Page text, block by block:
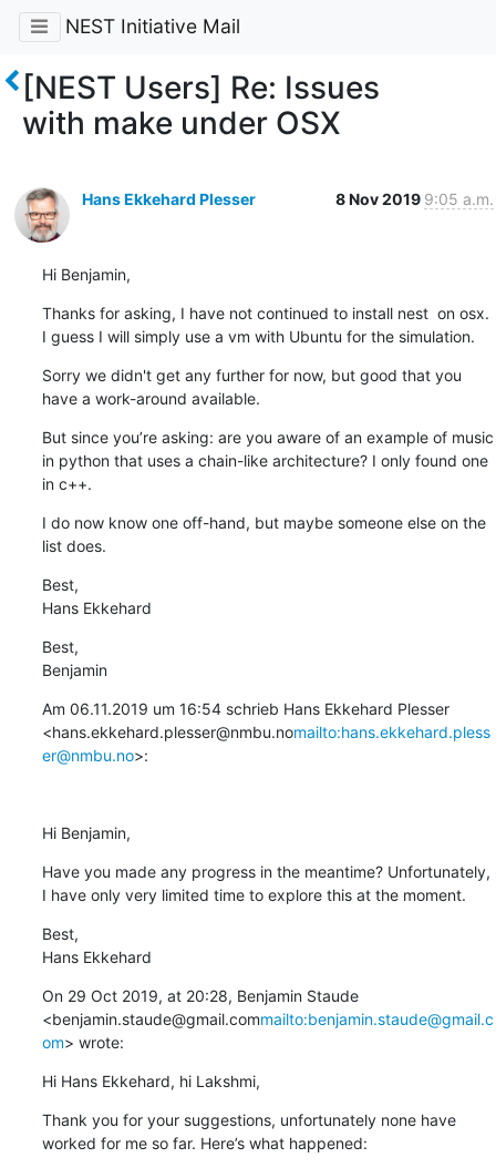
NEST Initiative Mail
[NEST Users] Re: Issues
with make under OSX
Hans Ekkehard Plesser 8 Nov 2019 9:05 a.m.
Hi Benjamin,
Thanks for asking, I have not continued to install nest  on osx.
I guess I will simply use a vm with Ubuntu for the simulation.
Sorry we didn't get any further for now, but good that you
have a work-around available.
But since you’re asking: are you aware of an example of music
in python that uses a chain-like architecture? I only found one
in c++.
I do now know one off-hand, but maybe someone else on the
list does.
Best,
Hans Ekkehard
Best,
Benjamin
Am 06.11.2019 um 16:54 schrieb Hans Ekkehard Plesser
<hans.ekkehard.plesser@nmbu.nomailto:hans.ekkehard.pless
er@nmbu.no>:
Hi Benjamin,
Have you made any progress in the meantime? Unfortunately,
I have only very limited time to explore this at the moment.
Best,
Hans Ekkehard
On 29 Oct 2019, at 20:28, Benjamin Staude
<benjamin.staude@gmail.commailto:benjamin.staude@gmail.c
om> wrote:
Hi Hans Ekkehard, hi Lakshmi,
Thank you for your suggestions, unfortunately none have
worked for me so far. Here’s what happened: